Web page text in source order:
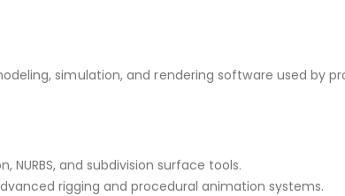
simulation, and rendering software used by
and subdivision surface tools.
rigging and procedural animation systems.